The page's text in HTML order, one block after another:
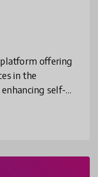
offering
in the
self-
clas